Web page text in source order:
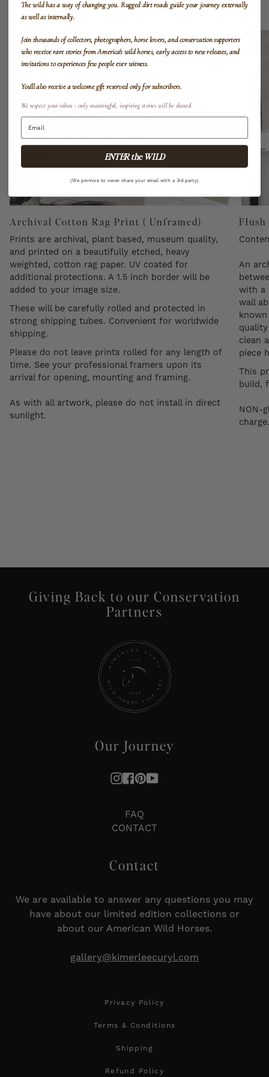
MEDIUM OPTIONS
Archival Cotton Rag Print ( Unframed)
Prints are archival, plant based, museum quality,
and printed on a beautifully etched, heavy
weighted, cotton rag paper. UV coated for
additional protections. A 1.5 inch border will be
added to your image size.
These will be carefully rolled and protected in
strong shipping tubes. Convenient for worldwide
shipping.
Please do not leave prints rolled for any length of
time. See your professional framers upon its
arrival for opening, mounting and framing.
As with all artwork, please do not install in direct
sunlight.
An
with a
wall
clean
piece
This
build,
NON-
charge.
Giving Back to our Conservation
Partners
Our Journey
Instagram
Facebook
Pinterest
YouTube
FAQ
CONTACT
Contact
We are available to answer any questions you may
have about our limited edition collections or
about our American Wild Horses.
gallery@kimerleecuryl.com
Privacy Policy
Terms & Conditions
Shipping
Refund Policy
The wild has a way of changing you. Rugged dirt roads guide your journey externally
as well as internally.
Join thousands of collectors, photographers, horse lovers, and conservation supporters
who receive rare stories from America's wild horses, early access to new releases, and
invitations to experiences few people ever witness.
You'll also receive a welcome gift reserved only for subscribers.
We respect your inbox - only meaningful, inspiring stories will be shared.
ENTER the WILD
(We promise to never share your email with a 3rd party)